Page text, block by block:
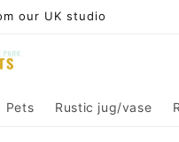
our UK studio
Pets Rustic jug/vase